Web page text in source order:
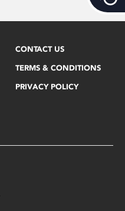
CONTACT US
TERMS & CONDITIONS
PRIVACY POLICY